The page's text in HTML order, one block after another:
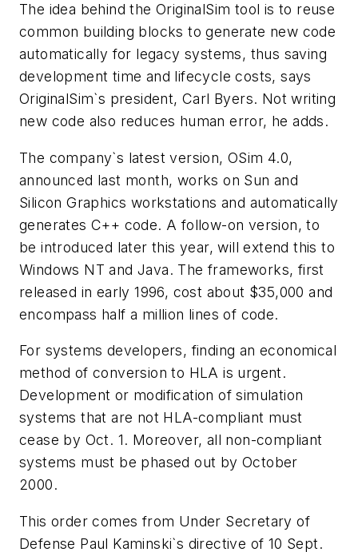
The idea behind the OriginalSim tool is to reuse
common building blocks to generate new code
automatically for legacy systems, thus saving
development time and lifecycle costs, says
OriginalSim`s president, Carl Byers. Not writing
new code also reduces human error, he adds.
The company`s latest version, OSim 4.0,
announced last month, works on Sun and
Silicon Graphics workstations and automatically
generates C++ code. A follow-on version, to
be introduced later this year, will extend this to
Windows NT and Java. The frameworks, first
released in early 1996, cost about $35,000 and
encompass half a million lines of code.
For systems developers, finding an economical
method of conversion to HLA is urgent.
Development or modification of simulation
systems that are not HLA-compliant must
cease by Oct. 1. Moreover, all non-compliant
systems must be phased out by October
2000.
This order comes from Under Secretary of
Defense Paul Kaminski`s directive of 10 Sept.